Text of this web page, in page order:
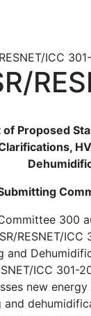
ICC
Proposed
RESNET/
and
ICC
new
and